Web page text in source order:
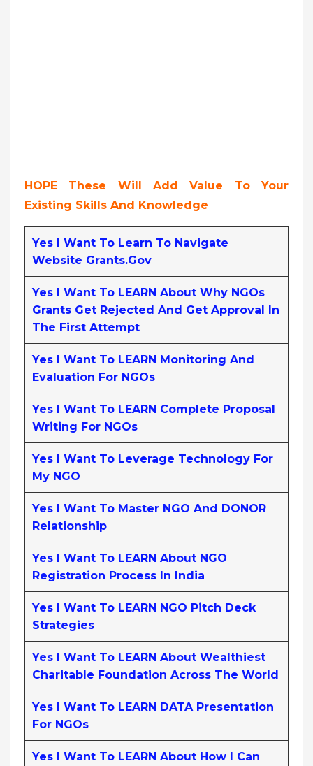
HOPE These Will Add Value To Your
Existing Skills And Knowledge
Yes I Want To Learn To Navigate
Website Grants.gov
Yes I Want To LEARN About Why NGOs
Grants Get Rejected And Get Approval In
The First Attempt
Yes I Want To LEARN Monitoring And
Evaluation For NGOs
Yes I Want To LEARN Complete Proposal
Writing For NGOs
Yes I Want To Leverage Technology For
My NGO
Yes I Want To Master NGO And DONOR
Relationship
Yes I Want To LEARN About NGO
Registration Process In India
Yes I Want To LEARN NGO Pitch Deck
Strategies
Yes I Want To LEARN About Wealthiest
Charitable Foundation Across The World
Yes I Want To LEARN DATA Presentation
For NGOs
Yes I Want To LEARN About How I Can